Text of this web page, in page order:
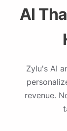
AI
Zylu's AI
revenue.